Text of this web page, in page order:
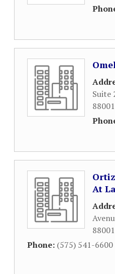
Suite
88001
At
88001
Phone: (575) 541-6600